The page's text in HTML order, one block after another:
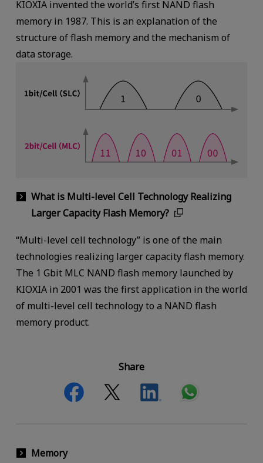
KIOXIA invented the world’s first NAND flash
memory in 1987. This is an explanation of the
structure of flash memory and the mechanism of
data storage.
What is Multi-level Cell Technology Realizing
Larger Capacity Flash Memory?
“Multi-level cell technology” is one of the main
technologies realizing larger capacity flash memory.
The 1 Gbit MLC NAND flash memory launched by
KIOXIA in 2001 was the first application in the world
of multi-level cell technology to a NAND flash
memory product.
Share
Memory